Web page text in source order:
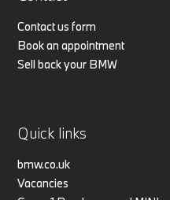
Contact us form
Book an appointment
Sell back your BMW
Quick links
bmw.co.uk
Vacancies